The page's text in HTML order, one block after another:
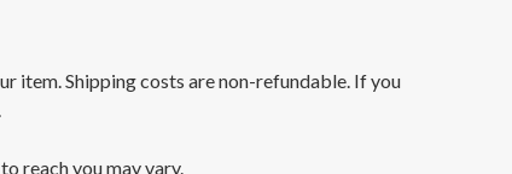
item. Shipping costs are non-refundable. If you
reach you may vary.